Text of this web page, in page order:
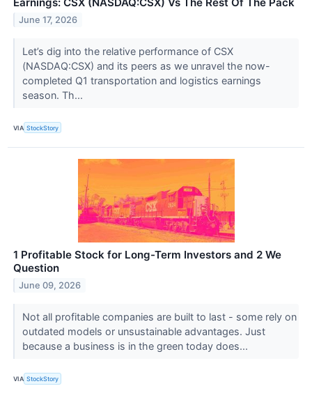
June 17, 2026
Let’s dig into the relative performance of CSX
(NASDAQ:CSX) and its peers as we unravel the now-
completed Q1 transportation and logistics earnings
season. Th...
VIA StockStory
1 Profitable Stock for Long-Term Investors and 2 We
Question
June 09, 2026
Not all profitable companies are built to last - some rely on
outdated models or unsustainable advantages. Just
because a business is in the green today does...
VIA StockStory